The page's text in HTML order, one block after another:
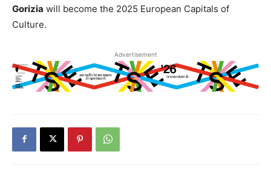
Gorizia will become the 2025 European Capitals of
Culture.
Advertisement